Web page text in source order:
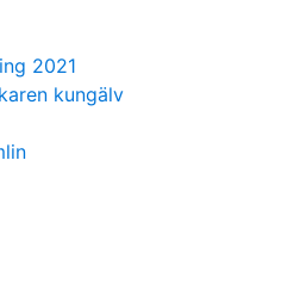
2021
kungälv